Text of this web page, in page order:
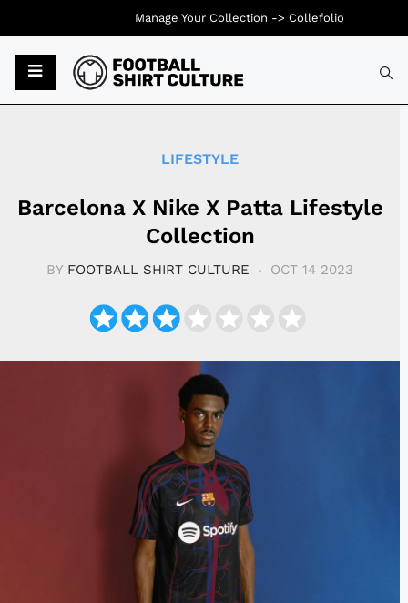
LIFESTYLE
Barcelona X Nike X Patta Lifestyle
Collection
BY FOOTBALL SHIRT CULTURE OCT 14 2023
Manage Your Collection -> Collefolio